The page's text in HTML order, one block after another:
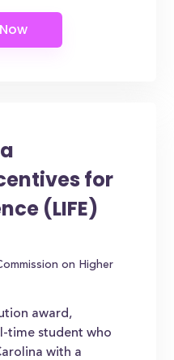
for
(LIFE)
on Higher
award,
time student who
with a